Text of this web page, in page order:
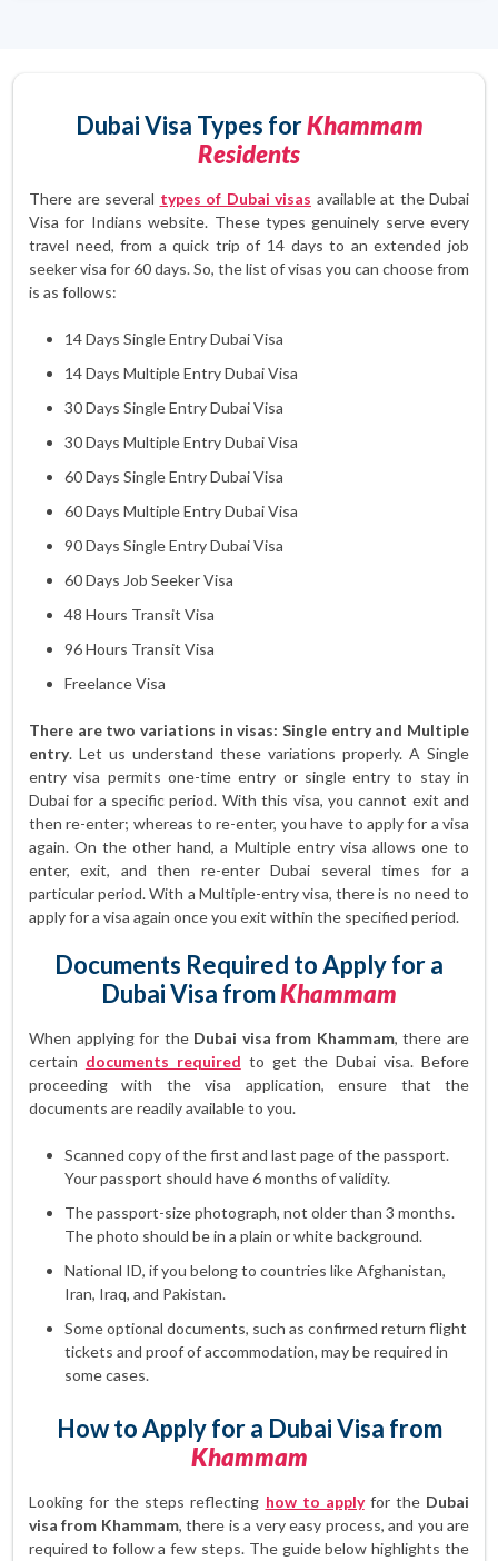
Dubai Visa Types forKhammam
Residents
There are several types of Dubai visas available at the Dubai
Visa for Indians website. These types genuinely serve every
travel need, from a quick trip of 14 days to an extended job
seeker visa for 60 days. So, the list of visas you can choose from
is as follows:
14 Days Single Entry Dubai Visa
14 Days Multiple Entry Dubai Visa
30 Days Single Entry Dubai Visa
30 Days Multiple Entry Dubai Visa
60 Days Single Entry Dubai Visa
60 Days Multiple Entry Dubai Visa
90 Days Single Entry Dubai Visa
60 Days Job Seeker Visa
48 Hours Transit Visa
96 Hours Transit Visa
Freelance Visa
There are two variations in visas: Single entry and Multiple
entry. Let us understand these variations properly. A Single
entry visa permits one-time entry or single entry to stay in
Dubai for a specific period. With this visa, you cannot exit and
then re-enter; whereas to re-enter, you have to apply for a visa
again. On the other hand, a Multiple entry visa allows one to
enter, exit, and then re-enter Dubai several times for a
particular period. With a Multiple-entry visa, there is no need to
apply for a visa again once you exit within the specified period.
Documents Required to Apply for a
Dubai Visa fromKhammam
When applying for the Dubai visa from Khammam, there are
certain documents required to get the Dubai visa. Before
proceeding with the visa application, ensure that the
documents are readily available to you.
Scanned copy of the first and last page of the passport.
Your passport should have 6 months of validity.
The passport-size photograph, not older than 3 months.
The photo should be in a plain or white background.
National ID, if you belong to countries like Afghanistan,
Iran, Iraq, and Pakistan.
Some optional documents, such as confirmed return flight
tickets and proof of accommodation, may be required in
some cases.
How to Apply for a Dubai Visa from
Khammam
Looking for the steps reflecting how to applyfor the Dubai
visa from Khammam, there is a very easy process, and you are
required to follow a few steps. The guide below highlights the